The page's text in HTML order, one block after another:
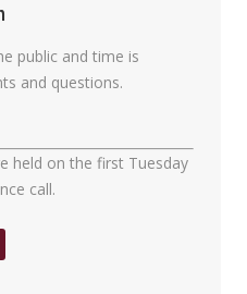
public and time is
and questions.
held on the first Tuesday
call.